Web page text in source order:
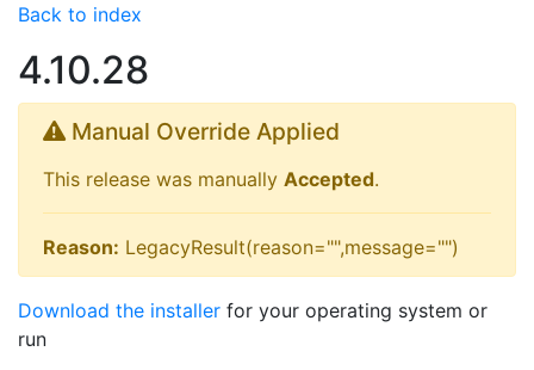
Back to index
4.10.28
Manual Override Applied
This release was manually Accepted.
Reason: LegacyResult(reason="",message="")
Download the installer for your operating system or
run